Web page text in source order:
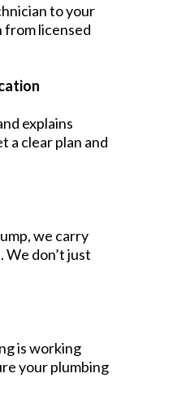
to your
licensed
explains
a clear plan and
we carry
don’t just
is working
your plumbing